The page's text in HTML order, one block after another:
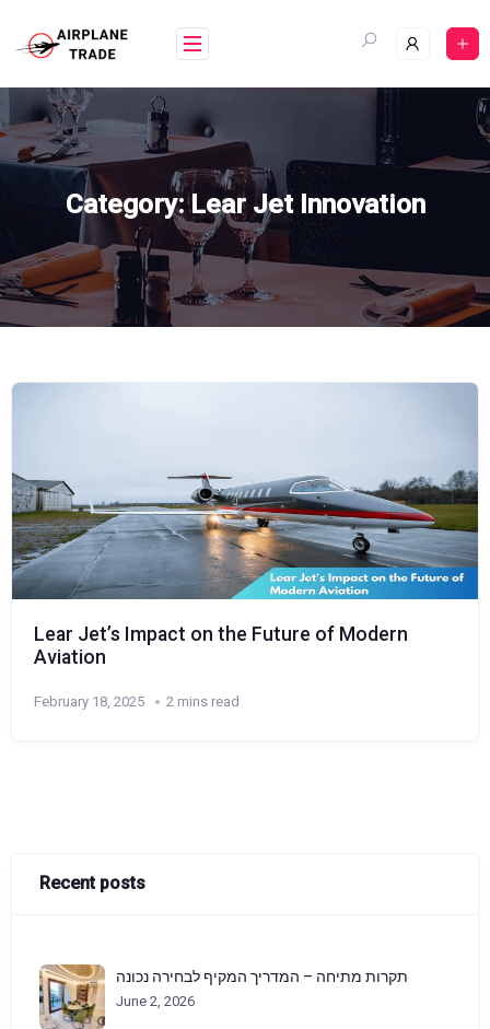
content
Category:Lear Jet Innovation
Lear Jet’s Impact on the Future of Modern
Aviation
February 18, 2025 2 mins read
Recent posts
תקרות מתיחה – המדריך המקיף לבחירה נכונה
June 2, 2026